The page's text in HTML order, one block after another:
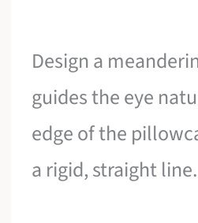
Design a
guides the eye
edge of the
a rigid, straight line.